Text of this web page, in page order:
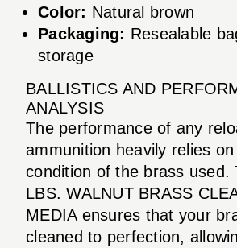
Color: Natural brown
Packaging: Resealable
storage
BALLISTICS AND
ANALYSIS
The performance of any
ammunition heavily relies
condition of the brass used.
LBS. WALNUT BRASS
MEDIA ensures that your
cleaned to perfection,